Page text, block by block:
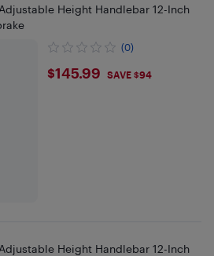
Height Handlebar 12-Inch
(0)
$145.99
$145.99 SAVE $94
Height Handlebar 12-Inch